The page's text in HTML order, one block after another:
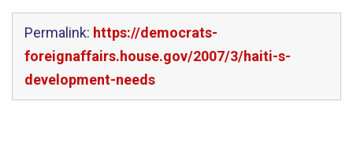
Permalink: https://democrats-
foreignaffairs.house.gov/2007/3/haiti-s-
development-needs